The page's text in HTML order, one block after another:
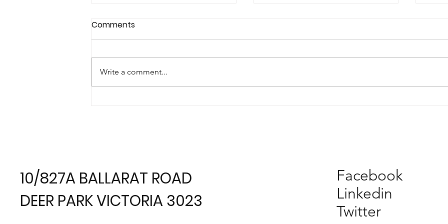
Comments
Write a comment...
10/827A BALLARAT ROAD
DEER PARK VICTORIA 3023
Facebook
Linkedin
Twitter